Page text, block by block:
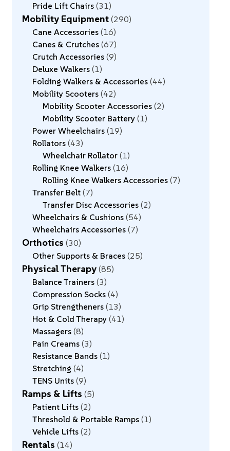
Pride Lift Chairs 31
Mobility Equipment 290
Cane Accessories 16
Canes & Crutches 67
Crutch Accessories 9
Deluxe Walkers 1
Folding Walkers & Accessories 44
Mobility Scooters 42
Mobility Scooter Accessories 2
Mobility Scooter Battery 1
Power Wheelchairs 19
Rollators 43
Wheelchair Rollator 1
Rolling Knee Walkers 16
Rolling Knee Walkers Accessories 7
Transfer Belt 7
Transfer Disc Accessories 2
Wheelchairs & Cushions 54
Wheelchairs Accessories 7
Orthotics 30
Other Supports & Braces 25
Physical Therapy 85
Balance Trainers 3
Compression Socks 4
Grip Strengtheners 13
Hot & Cold Therapy 41
Massagers 8
Pain Creams 3
Resistance Bands 1
Stretching 4
TENS Units 9
Ramps & Lifts 5
Patient Lifts 2
Threshold & Portable Ramps 1
Vehicle Lifts 2
Rentals 14